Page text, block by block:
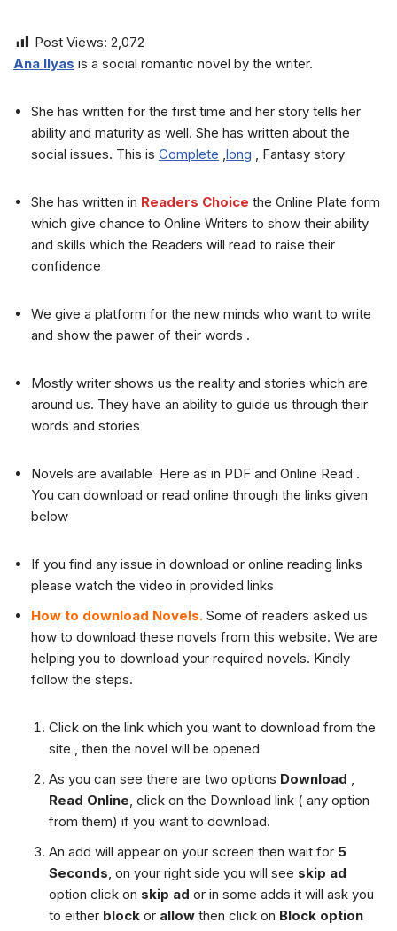
Post Views: 2,072
Ana Ilyas is a social romantic novel by the writer.
She has written for the first time and her story tells her
ability and maturity as well. She has written about the
social issues. This is Complete ,long , Fantasy story
She has written in Readers Choice the Online Plate form
which give chance to Online Writers to show their ability
and skills which the Readers will read to raise their
confidence
We give a platform for the new minds who want to write
and show the pawer of their words .
Mostly writer shows us the reality and stories which are
around us. They have an ability to guide us through their
words and stories
Novels are available Here as in PDF and Online Read .
You can download or read online through the links given
below
If you find any issue in download or online reading links
please watch the video in provided links
How to download Novels. Some of readers asked us
how to download these novels from this website. We are
helping you to download your required novels. Kindly
follow the steps.
Click on the link which you want to download from the
site , then the novel will be opened
As you can see there are two options Download ,
Read Online, click on the Download link ( any option
from them) if you want to download.
An add will appear on your screen then wait for 5
Seconds, on your right side you will see skip ad
option click on skip ad or in some adds it will ask you
to either block or allow then click on Block option